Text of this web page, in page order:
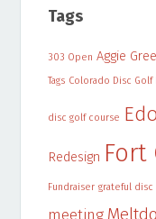
Tags
303 Open Aggie
Tags Colorado Disc Golf
disc golf course
Redesign Fort
Fundraiser grateful disc
meeting